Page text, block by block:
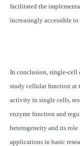
facilitated the
increasingly accessible to
In conclusion, single-cell
study cellular function at
activity in single cells,
enzyme function and
heterogeneity and its role
applications in basic